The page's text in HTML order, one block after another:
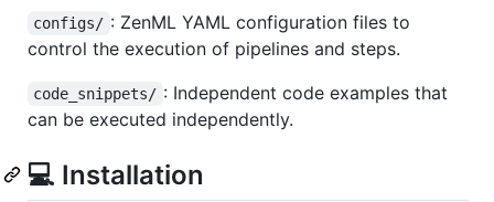
configs/ : ZenML YAML configuration files to
control the execution of pipelines and steps.
code_snippets/ : Independent code examples that
can be executed independently.
💻 Installation